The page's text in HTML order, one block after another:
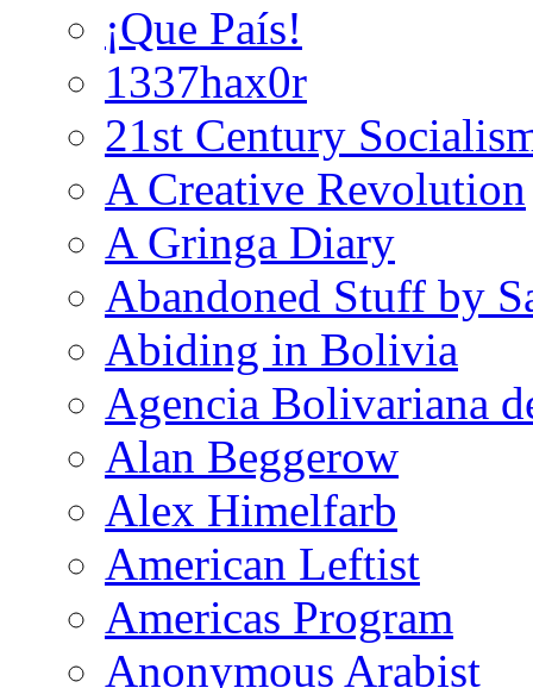
¡Que País!
1337hax0r
21st Century
A Creative Revolution
A Gringa Diary
Abandoned Stuff by
Abiding in Bolivia
Agencia Bolivariana
Alan Beggerow
Alex Himelfarb
American Leftist
Americas Program
Anonymous Arabist